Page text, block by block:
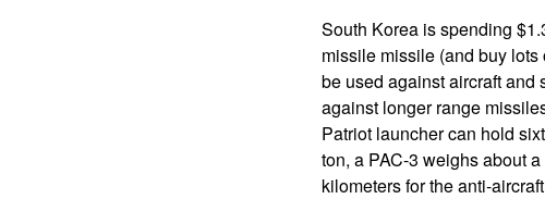
South Korea is spending
missile missile (and buy
be used against aircraft and
against longer range
Patriot launcher can hold
ton, a PAC-3 weighs about
kilometers for the anti-